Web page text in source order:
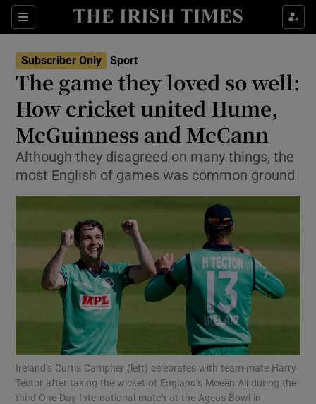
Sections
Show Property sub sections
Show Health sub sections
Show Life & Style sub sections
Show Culture sub sections
Show Environment sub sections
Show Technology sub sections
Show Science sub sections
Subscriber Only Sport
The game they loved so well:
How cricket united Hume,
McGuinness and McCann
Although they disagreed on many things, the
most English of games was common ground
Ireland’s Curtis Campher (left) celebrates with team-mate Harry
Tector after taking the wicket of England’s Moeen Ali during the
third One-Day International match at the Ageas Bowl in